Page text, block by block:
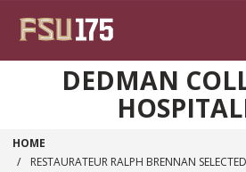
DEDMAN
HOME
RESTAURATEUR RALPH BRENNAN